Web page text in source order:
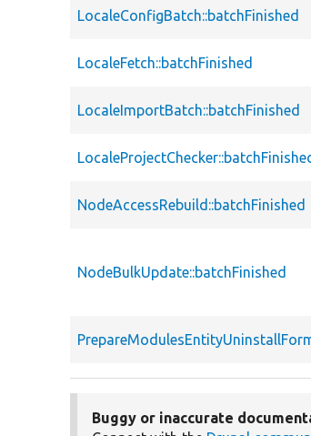
LocaleConfigBatch::batchFinished
LocaleFetch::batchFinished
LocaleImportBatch::batchFinished
NodeAccessRebuild::batchFinished
NodeBulkUpdate::batchFinished
Buggy or inaccurate